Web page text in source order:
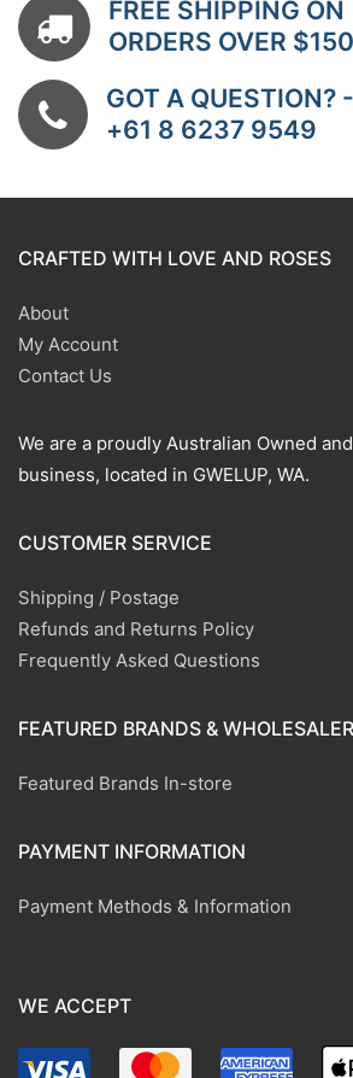
FREE SHIPPING ON
ORDERS OVER $150
GOT A QUESTION?
+61 8 6237 9549
CRAFTED WITH LOVE AND ROSES
About
My Account
Contact Us
We are a proudly Australian Owned
business, located in GWELUP, WA.
CUSTOMER SERVICE
Shipping / Postage
Refunds and Returns Policy
Frequently Asked Questions
FEATURED BRANDS &
Featured Brands In-store
PAYMENT INFORMATION
Payment Methods & Information
WE ACCEPT